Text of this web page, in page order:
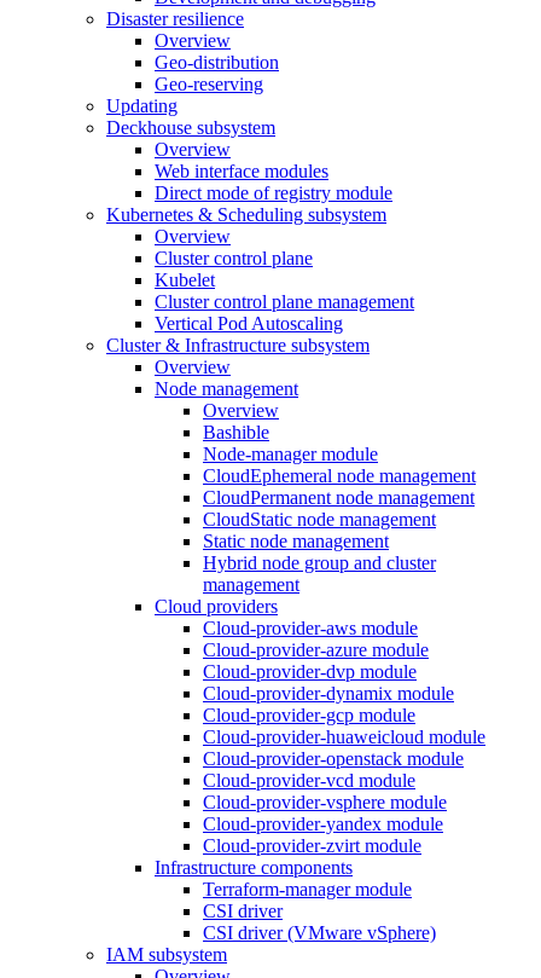
Disaster resilience
Overview
Geo-distribution
Geo-reserving
Updating
Deckhouse subsystem
Overview
Web interface modules
Direct mode of registry module
Kubernetes & Scheduling subsystem
Overview
Cluster control plane
Kubelet
Cluster control plane management
Vertical Pod Autoscaling
Cluster & Infrastructure subsystem
Overview
Node management
Overview
Bashible
Node-manager module
CloudEphemeral node management
CloudPermanent node management
CloudStatic node management
Static node management
Hybrid node group and cluster
management
Cloud providers
Cloud-provider-aws module
Cloud-provider-azure module
Cloud-provider-dvp module
Cloud-provider-dynamix module
Cloud-provider-gcp module
Cloud-provider-huaweicloud module
Cloud-provider-openstack module
Cloud-provider-vcd module
Cloud-provider-vsphere module
Cloud-provider-yandex module
Cloud-provider-zvirt module
Infrastructure components
Terraform-manager module
CSI driver
CSI driver (VMware vSphere)
IAM subsystem